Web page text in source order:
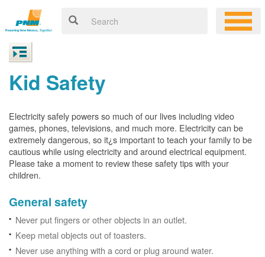
Kid Safety
Electricity safely powers so much of our lives including video
games, phones, televisions, and much more. Electricity can be
extremely dangerous, so it¿s important to teach your family to be
cautious while using electricity and around electrical equipment.
Please take a moment to review these safety tips with your
children.
General safety
Never put fingers or other objects in an outlet.
Keep metal objects out of toasters.
Never use anything with a cord or plug around water.